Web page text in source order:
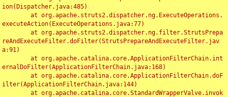
ion(Dispatcher.java:485)
executeAction(ExecuteOperations.java:77)
reAndExecuteFilter.doFilter(StrutsPrepareAndExecuteFilter.jav
a:91)
ernalDoFilter(ApplicationFilterChain.java:168)
ilter(ApplicationFilterChain.java:144)